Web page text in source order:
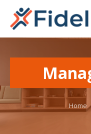
Home